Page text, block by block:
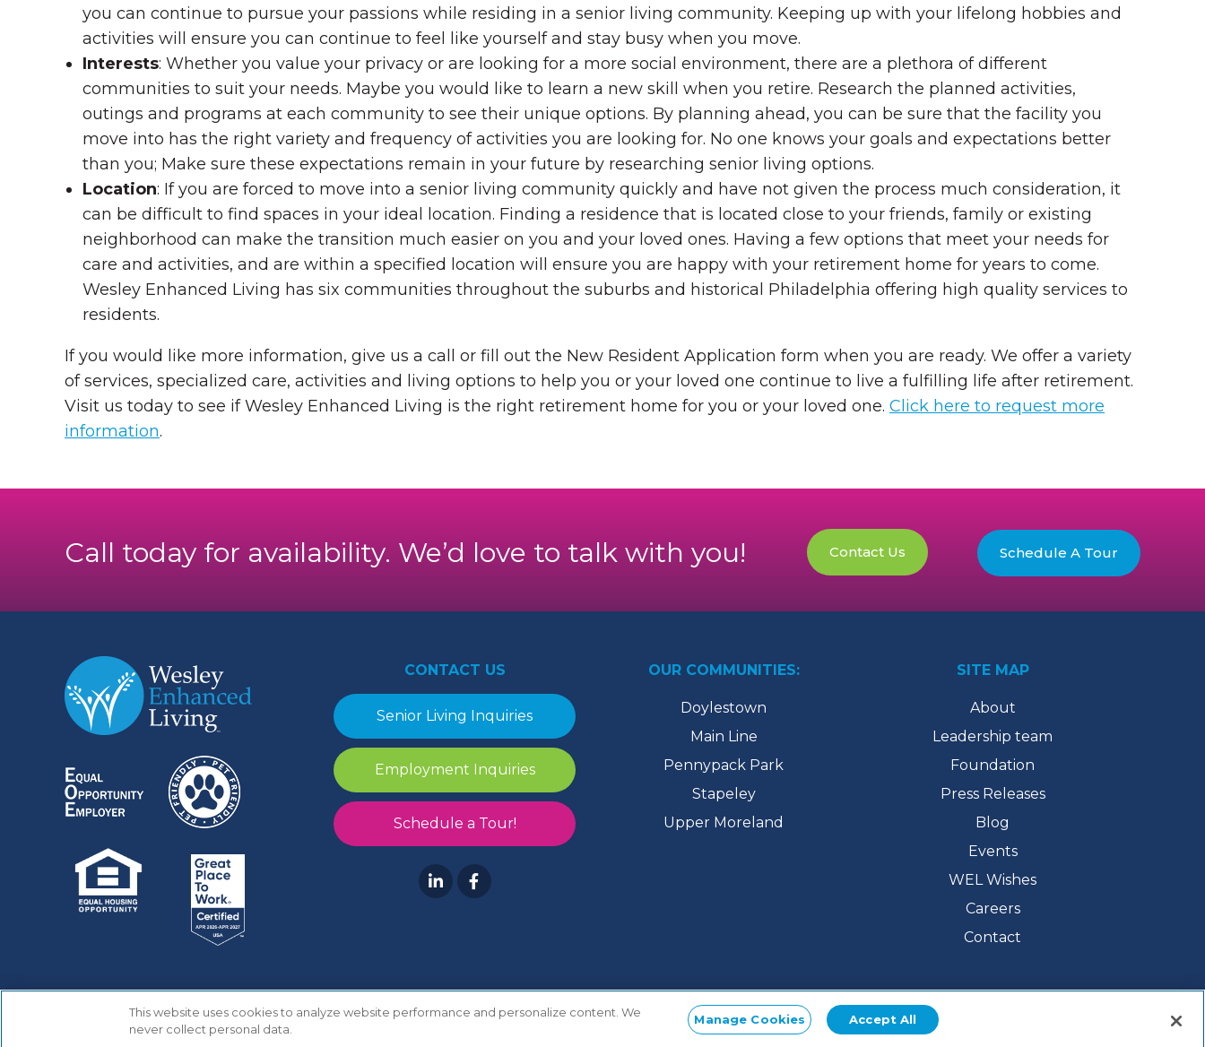
you can continue to pursue your passions while residing in a senior living community. Keeping up with your lifelong hobbies and
activities will ensure you can continue to feel like yourself and stay busy when you move.
Interests: Whether you value your privacy or are looking for a more social environment, there are a plethora of different
communities to suit your needs. Maybe you would like to learn a new skill when you retire. Research the planned activities,
outings and programs at each community to see their unique options. By planning ahead, you can be sure that the facility you
move into has the right variety and frequency of activities you are looking for. No one knows your goals and expectations better
than you; Make sure these expectations remain in your future by researching senior living options.
Location: If you are forced to move into a senior living community quickly and have not given the process much consideration, it
can be difficult to find spaces in your ideal location. Finding a residence that is located close to your friends, family or existing
neighborhood can make the transition much easier on you and your loved ones. Having a few options that meet your needs for
care and activities, and are within a specified location will ensure you are happy with your retirement home for years to come.
Wesley Enhanced Living has six communities throughout the suburbs and historical Philadelphia offering high quality services to
residents.
If you would like more information, give us a call or fill out the New Resident Application form when you are ready. We offer a variety
of services, specialized care, activities and living options to help you or your loved one continue to live a fulfilling life after retirement.
Visit us today to see if Wesley Enhanced Living is the right retirement home for you or your loved one. Click here to request more
information.
Call today for availability. We’d love to talk with you! Contact Us Schedule A Tour
CONTACT US
Senior Living Inquiries
Employment Inquiries
Schedule a Tour!
OUR COMMUNITIES:
Doylestown
Main Line
Pennypack Park
Stapeley
Upper Moreland
SITE MAP
About
Leadership team
Foundation
Press Releases
Blog
Events
WEL Wishes
Careers
Contact
Copyright © 2025 Wesley Enhanced Living ToS /TiC/Privacy/HIPAA/ Accessibility Statement Digital Policies
This website uses cookies to analyze website performance and personalize content. We
never collect personal data.
Manage Cookies Accept All